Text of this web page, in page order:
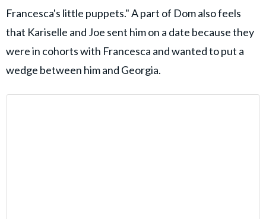
Francesca's little puppets." A part of Dom also feels
that Kariselle and Joe sent him on a date because they
were in cohorts with Francesca and wanted to put a
wedge between him and Georgia.